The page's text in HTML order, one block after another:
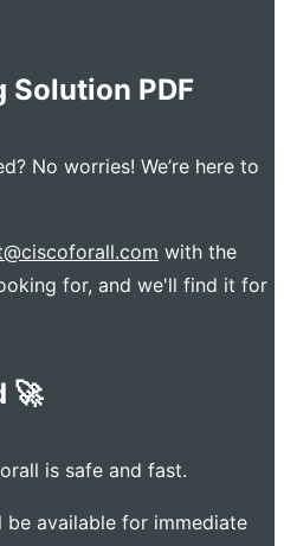
Solution PDF
No worries! We’re here to
with the
for, and we'll find it for
🚀
is safe and fast.
be available for immediate